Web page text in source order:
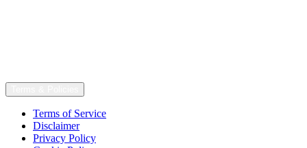
Terms of Service
Disclaimer
Privacy Policy